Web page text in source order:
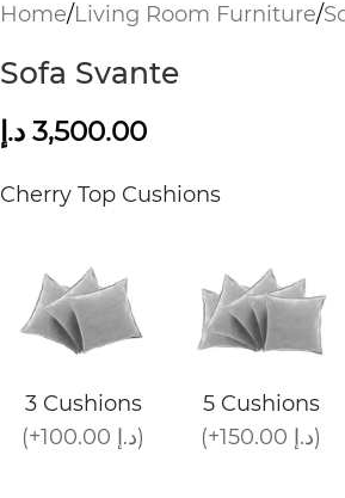
Home/Living Room Furniture/
Sofa Svante
3,500.00 د.إ
Cherry Top Cushions
3 Cushions
(+100.00 د.إ)
5 Cushions
(+150.00 د.إ)